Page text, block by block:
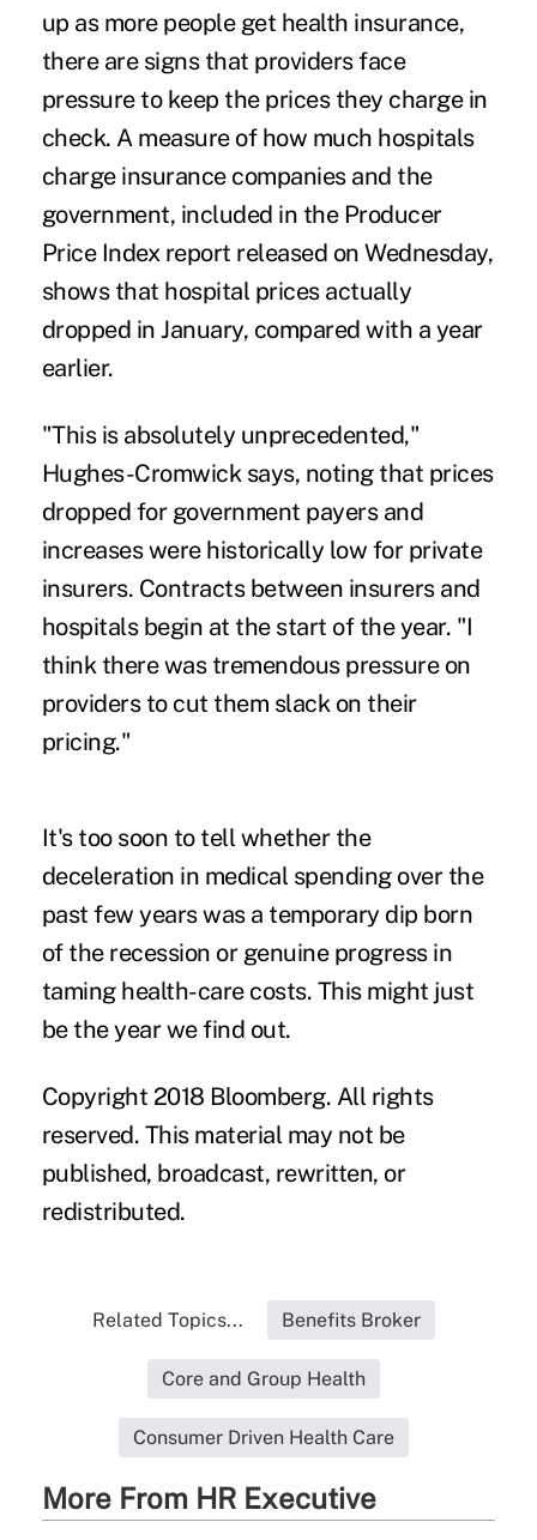
up as more people get health insurance,
there are signs that providers face
pressure to keep the prices they charge in
check. A measure of how much hospitals
charge insurance companies and the
government, included in the Producer
Price Index report released on Wednesday,
shows that hospital prices actually
dropped in January, compared with a year
earlier.
"This is absolutely unprecedented,"
Hughes-Cromwick says, noting that prices
dropped for government payers and
increases were historically low for private
insurers. Contracts between insurers and
hospitals begin at the start of the year. "I
think there was tremendous pressure on
providers to cut them slack on their
pricing."
It's too soon to tell whether the
deceleration in medical spending over the
past few years was a temporary dip born
of the recession or genuine progress in
taming health-care costs. This might just
be the year we find out.
Copyright 2018 Bloomberg. All rights
reserved. This material may not be
published, broadcast, rewritten, or
redistributed.
Related Topics... Benefits Broker
Core and Group Health
Consumer Driven Health Care
More From HR Executive